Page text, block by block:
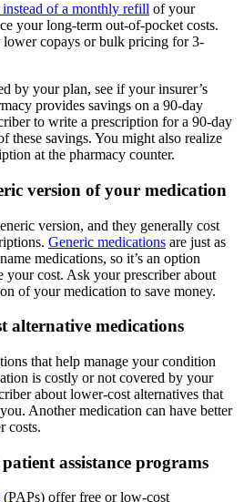
of a monthly refill of your
your long-term out-of-pocket costs.
copays or bulk pricing for 3-
by your plan, see if your insurer’s
provides savings on a 90-day
to write a prescription for a 90-day
these savings. You might also realize
at the pharmacy counter.
version of your medication
version, and they generally cost
Generic medications are just as
medications, so it’s an option
your cost. Ask your prescriber about
of your medication to save money.
alternative medications
that help manage your condition
is costly or not covered by your
about lower-cost alternatives that
Another medication can have better
costs.
assistance programs
(PAPs) offer free or low-cost